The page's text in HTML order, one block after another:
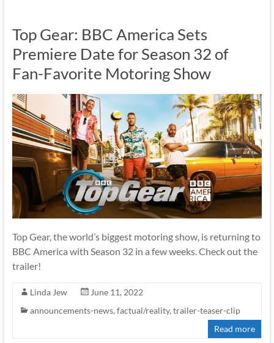
Top Gear: BBC America Sets
Premiere Date for Season 32 of
Fan-Favorite Motoring Show
Top Gear, the world’s biggest motoring show, is returning to
BBC America with Season 32 in a few weeks. Check out the
trailer!
Linda Jew
June 11, 2022
announcements-news, factual/reality, trailer-teaser-clip
Read more